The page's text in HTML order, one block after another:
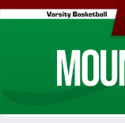
Feb 6, 2026 • 3.6k Views
02/5 Highlights
Boys varsity
February 5, 2026